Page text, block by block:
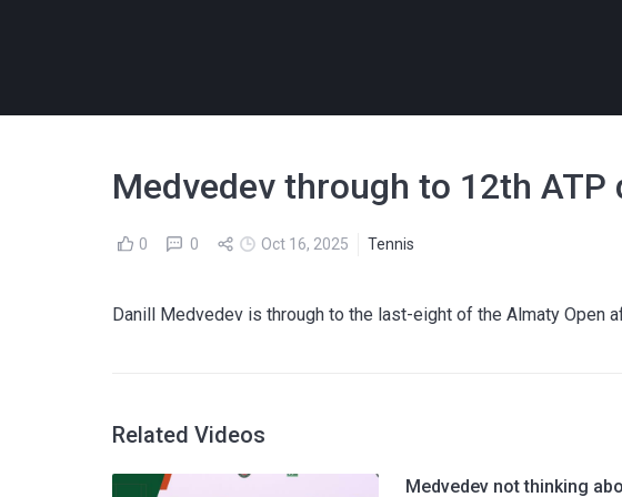
Medvedev through to 12th
0 0 Oct 16, 2025 Tennis
Danill Medvedev is through to the last-eight of the Almaty Open
Related Videos
Medvedev not thinking